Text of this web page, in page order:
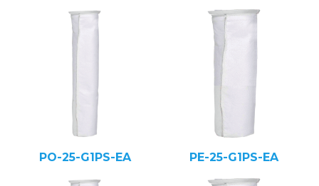
PO-25-G1PS-EA PE-25-G1PS-EA